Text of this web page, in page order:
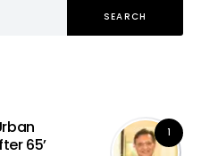
SEARCH
1
65’